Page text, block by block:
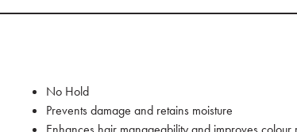
No Hold
Prevents damage and retains moisture